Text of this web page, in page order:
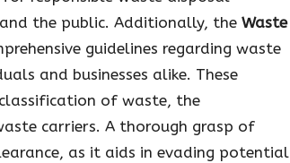
the public. Additionally, the Waste
guidelines regarding waste
and businesses alike. These
of waste, the
carriers. A thorough grasp of
as it aids in evading potential